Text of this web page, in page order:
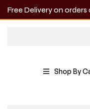
Free Delivery on orders
Shop By